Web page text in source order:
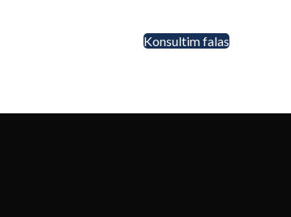
Konsultim falas